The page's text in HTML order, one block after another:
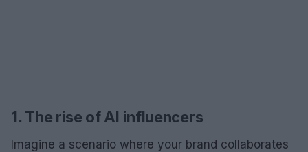
1. The rise of AI influencers
Imagine a scenario where your brand collaborates